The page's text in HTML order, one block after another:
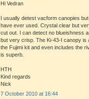
Hi Vedran
I usually detest vacform canopies
have ever used. Crystal clear but
cut out. I can detect no blueishness
but very crisp. The Ki-43-I canopy is
the Fujimi kit and even includes the
is superb.
HTH
Kind regards
Nick
7 October 2010 at 16:44